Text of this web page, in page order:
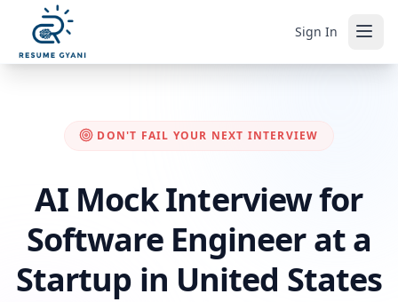
Sign In
DON'T FAIL YOUR NEXT INTERVIEW
AI Mock Interview for
Software Engineer at a
Startup in United States